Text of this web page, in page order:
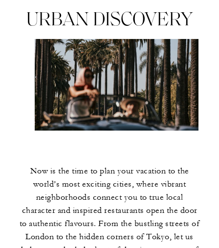
URBAN DISCOVERY
Now is the time to plan your vacation to the
world’s most exciting cities, where vibrant
neighborhoods connect you to true local
character and inspired restaurants open the door
to authentic flavours. From the bustling streets of
London to the hidden corners of Tokyo, let us